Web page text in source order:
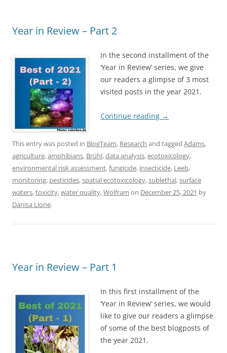
Year in Review – Part 2
In the second installment of the
‘Year in Review’ series, we give
our readers a glimpse of 3 most
visited posts in the year 2021.
Continue reading →
This entry was posted in BlogTeam, Research and tagged Adams,
agriculture,amphibians, Brühl,data analysis,ecotoxicology,
environmental risk assessment,fungicide, insecticide, Leeb,
monitoring, pesticides,spatial ecotoxicology,sublethal,surface
waters,toxicity,water quality,Wolfram on December 25, 2021 by
Danisa Lione.
Year in Review – Part 1
In this first installment of the
‘Year in Review’ series, we would
like to give our readers a glimpse
of some of the best blogposts of
the year 2021.